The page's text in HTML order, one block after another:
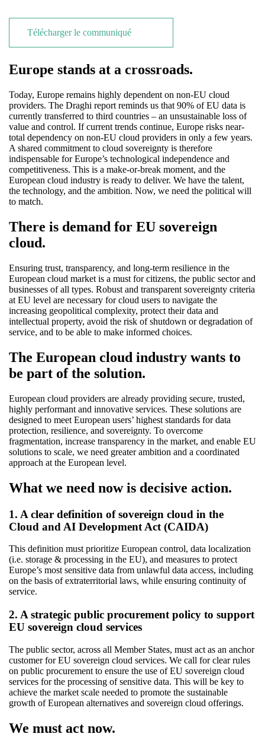
Télécharger le communiqué
Europe stands at a crossroads.
Today, Europe remains highly dependent on non-EU cloud
providers. The Draghi report reminds us that 90% of EU data is
currently transferred to third countries – an unsustainable loss of
value and control. If current trends continue, Europe risks near-
total dependency on non-EU cloud providers in only a few years.
A shared commitment to cloud sovereignty is therefore
indispensable for Europe’s technological independence and
competitiveness. This is a make-or-break moment, and the
European cloud industry is ready to deliver. We have the talent,
the technology, and the ambition. Now, we need the political will
to match.
There is demand for EU sovereign
cloud.
Ensuring trust, transparency, and long-term resilience in the
European cloud market is a must for citizens, the public sector and
businesses of all types. Robust and transparent sovereignty criteria
at EU level are necessary for cloud users to navigate the
increasing geopolitical complexity, protect their data and
intellectual property, avoid the risk of shutdown or degradation of
service, and to be able to make informed choices.
The European cloud industry wants to
be part of the solution.
European cloud providers are already providing secure, trusted,
highly performant and innovative services. These solutions are
designed to meet European users’ highest standards for data
protection, resilience, and sovereignty. To overcome
fragmentation, increase transparency in the market, and enable EU
solutions to scale, we need greater ambition and a coordinated
approach at the European level.
What we need now is decisive action.
1. A clear definition of sovereign cloud in the
Cloud and AI Development Act (CAIDA)
This definition must prioritize European control, data localization
(i.e. storage & processing in the EU), and measures to protect
Europe’s most sensitive data from unlawful data access, including
on the basis of extraterritorial laws, while ensuring continuity of
service.
2. A strategic public procurement policy to support
EU sovereign cloud services
The public sector, across all Member States, must act as an anchor
customer for EU sovereign cloud services. We call for clear rules
on public procurement to ensure the use of EU sovereign cloud
services for the processing of sensitive data. This will be key to
achieve the market scale needed to promote the sustainable
growth of European alternatives and sovereign cloud offerings.
We must act now.